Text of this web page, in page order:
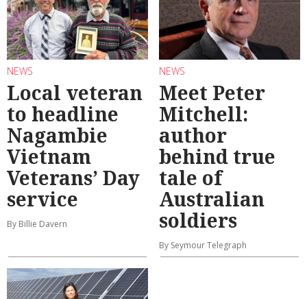
NEWS
Local veteran
to headline
Nagambie
Vietnam
Veterans’ Day
service
By Billie Davern
NEWS
Meet Peter
Mitchell:
author
behind true
tale of
Australian
soldiers
By Seymour Telegraph